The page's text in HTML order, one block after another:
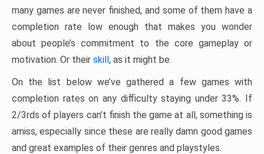
many games are never finished, and some of them have a
completion rate low enough that makes you wonder
about people’s commitment to the core gameplay or
motivation. Or their skill, as it might be.
On the list below we’ve gathered a few games with
completion rates on any difficulty staying under 33%. If
2/3rds of players can’t finish the game at all, something is
amiss, especially since these are really damn good games
and great examples of their genres and playstyles.